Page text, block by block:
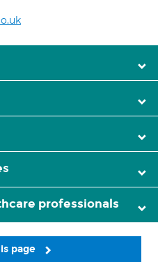
professionals
page